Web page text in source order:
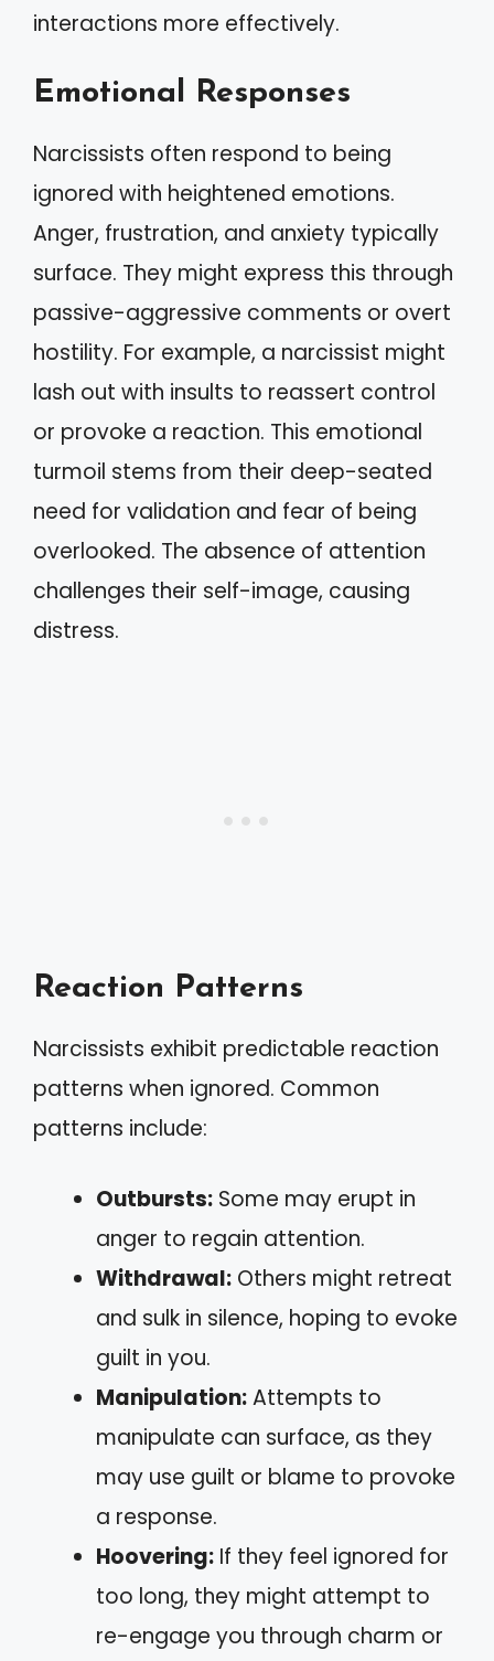
interactions more effectively.
Emotional Responses
Narcissists often respond to being
ignored with heightened emotions.
Anger, frustration, and anxiety typically
surface. They might express this through
passive-aggressive comments or overt
hostility. For example, a narcissist might
lash out with insults to reassert control
or provoke a reaction. This emotional
turmoil stems from their deep-seated
need for validation and fear of being
overlooked. The absence of attention
challenges their self-image, causing
distress.
Reaction Patterns
Narcissists exhibit predictable reaction
patterns when ignored. Common
patterns include:
Outbursts: Some may erupt in
anger to regain attention.
Withdrawal: Others might retreat
and sulk in silence, hoping to evoke
guilt in you.
Manipulation:Attempts to
manipulate can surface, as they
may use guilt or blame to provoke
a response.
Hoovering: If they feel ignored for
too long, they might attempt to
re-engage you through charm or